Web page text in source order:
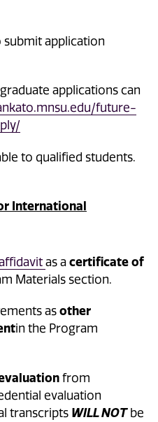
application
applications can
future-
to qualified students.
International
as a certificate of
Materials section.
as other
in the Program
from
evaluation
transcripts WILL NOTbe